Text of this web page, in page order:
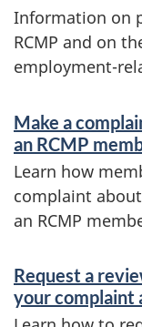
Information on
RCMP and on
employment-
e
r
v
i
c
e
Make a
an RCMP
Learn how
complaint
an RCMP
Request a
your complaint